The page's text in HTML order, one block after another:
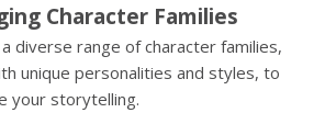
Character Families
diverse range of character families,
unique personalities and styles, to
your storytelling.